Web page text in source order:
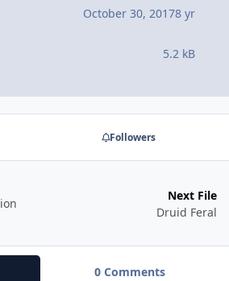
October 30, 20178 yr
5.2 kB
Followers
Next File
Druid Feral
0 Comments